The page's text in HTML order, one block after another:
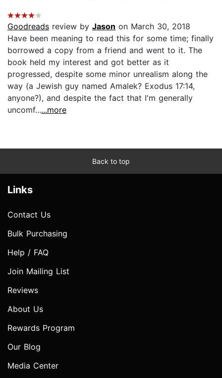
Goodreads review by Jason on March 30, 2018
Have been meaning to read this for some time; finally
borrowed a copy from a friend and went to it. The
book held my interest and got better as it
progressed, despite some minor unrealism along the
way (a Jewish guy named Amalek? Exodus 17:14,
anyone?), and despite the fact that I'm generally
uncomf......more
Back to top
Links
Contact Us
Bulk Purchasing
Help / FAQ
Join Mailing List
Reviews
About Us
Rewards Program
Our Blog
Media Center